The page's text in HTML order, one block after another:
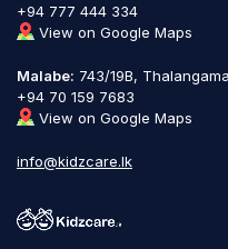
+94 777 444 334
View on Google Maps
Malabe: 743/19B,
+94 70 159 7683
View on Google Maps
info@kidzcare.lk